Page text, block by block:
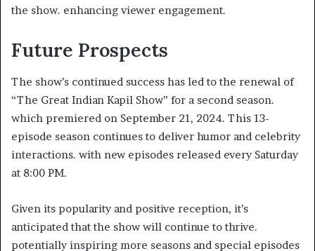
the show. enhancing viewer engagement. ​
Future Prospects
The show’s continued success has led to the renewal of
“The Great Indian Kapil Show” for a second season.
which premiered on September 21, 2024. This 13-
episode season continues to deliver humor and celebrity
interactions. with new episodes released every Saturday
at 8:00 PM. ​
Given its popularity and positive reception, it’s
anticipated that the show will continue to thrive.
potentially inspiring more seasons and special episodes